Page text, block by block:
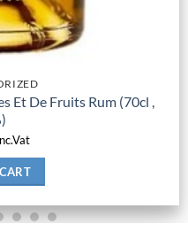
Et De Fruits Rum (70cl ,